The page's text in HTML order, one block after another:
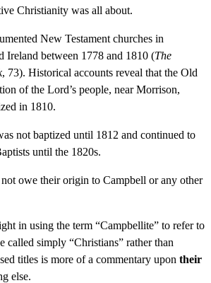
Christianity was all about.
New Testament churches in
Ireland between 1778 and 1810 (The
, 73). Historical accounts reveal that the Old
of the Lord’s people, near Morrison,
in 1810.
not baptized until 1812 and continued to
until the 1820s.
owe their origin to Campbell or any other
in using the term “Campbellite” to refer to
called simply “Christians” rather than
titles is more of a commentary upon their
else.